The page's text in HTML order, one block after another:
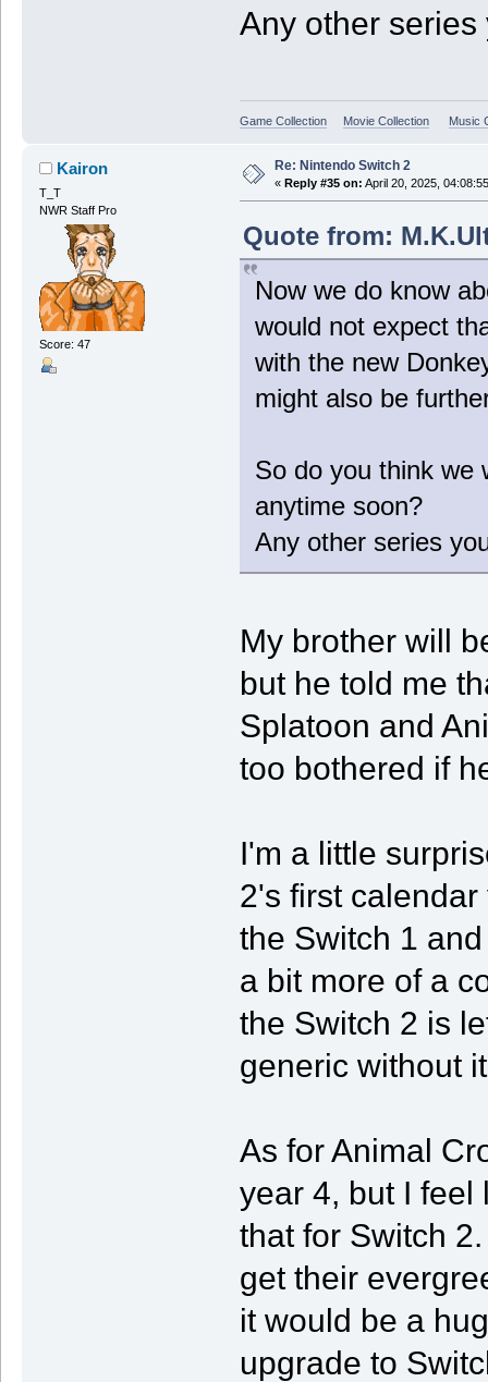
Any other
Game Collection Movie Collection Music
Kairon
T_T
NWR Staff Pro
Score: 47
Re: Nintendo Switch 2
« Reply #35 on: April 20, 2025,
Quote from:
Now we do know
would not expect
with the new
might also be
So do you think we
anytime soon?
Any other series
My brother will
but he told me
Splatoon and
too bothered if
I'm a little
2's first
the Switch 1
a bit more of a
the Switch 2 is
generic without
As for Animal
year 4, but I feel
that for Switch
get their
it would be a
upgrade to